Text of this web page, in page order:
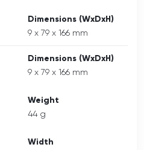
Dimensions (WxDxH)
9 x 79 x 166 mm
Dimensions (WxDxH)
9 x 79 x 166 mm
Weight
44 g
Width